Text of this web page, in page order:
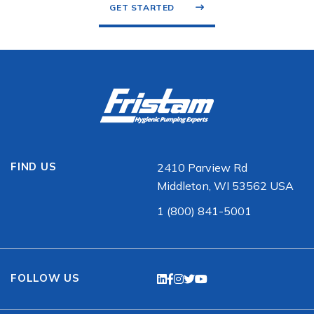
GET STARTED
FIND US
2410 Parview Rd
Middleton, WI 53562 USA
1 (800) 841-5001
FOLLOW US